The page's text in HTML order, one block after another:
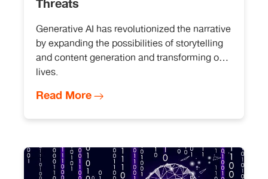
Generative AI has revolutionized the narrative
by expanding the possibilities of storytelling
and content generation and transforming our
lives.
Read More